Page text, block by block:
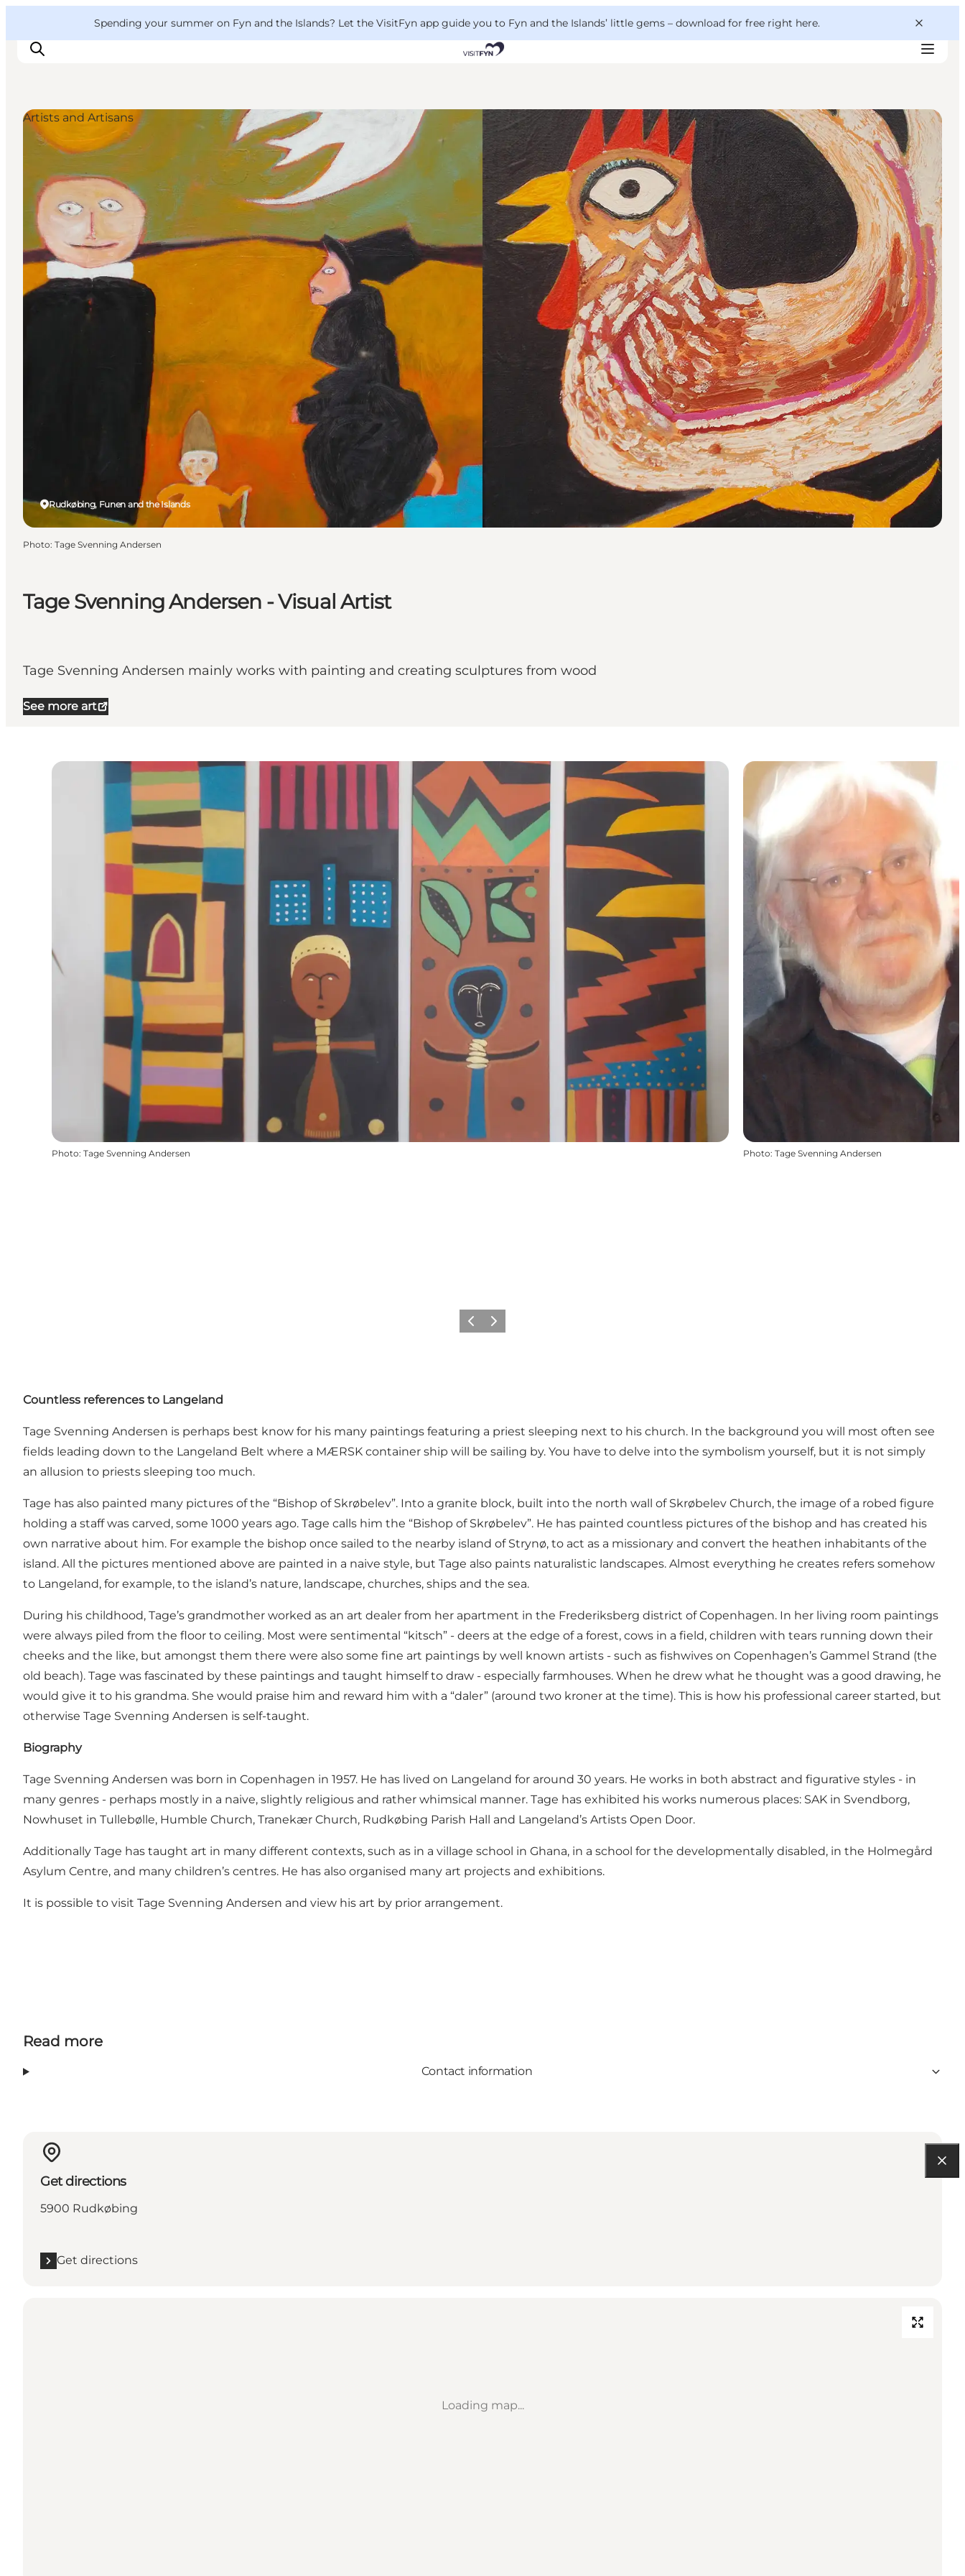
Spending your summer on Fyn and the Islands? Let the VisitFyn app guide you to Fyn and the Islands’ little gems – download for free right here.
Things to do
Outdoor and bike
Where to eat
Where to stay
Tage Svenning Andersen - Visual Artist
Tage Svenning Andersen mainly works with painting and creating sculptures from wood
See more art
Rudkøbing, Funen and the Islands
Artists and Artisans
Photo: Tage Svenning Andersen
Photo: Tage Svenning Andersen Photo: Tage Svenning Andersen
Previous
Next
Countless references to Langeland
Tage Svenning Andersen is perhaps best know for his many paintings featuring a priest sleeping next to his church. In the background you will most often see
fields leading down to the Langeland Belt where a MÆRSK container ship will be sailing by. You have to delve into the symbolism yourself, but it is not simply
an allusion to priests sleeping too much.
Tage has also painted many pictures of the “Bishop of Skrøbelev”. Into a granite block, built into the north wall of Skrøbelev Church, the image of a robed figure
holding a staff was carved, some 1000 years ago. Tage calls him the “Bishop of Skrøbelev”. He has painted countless pictures of the bishop and has created his
own narrative about him. For example the bishop once sailed to the nearby island of Strynø, to act as a missionary and convert the heathen inhabitants of the
island. All the pictures mentioned above are painted in a naive style, but Tage also paints naturalistic landscapes. Almost everything he creates refers somehow
to Langeland, for example, to the island’s nature, landscape, churches, ships and the sea.
During his childhood, Tage’s grandmother worked as an art dealer from her apartment in the Frederiksberg district of Copenhagen. In her living room paintings
were always piled from the floor to ceiling. Most were sentimental “kitsch” - deers at the edge of a forest, cows in a field, children with tears running down their
cheeks and the like, but amongst them there were also some fine art paintings by well known artists - such as fishwives on Copenhagen’s Gammel Strand (the
old beach). Tage was fascinated by these paintings and taught himself to draw - especially farmhouses. When he drew what he thought was a good drawing, he
would give it to his grandma. She would praise him and reward him with a “daler” (around two kroner at the time). This is how his professional career started, but
otherwise Tage Svenning Andersen is self-taught.
Biography
Tage Svenning Andersen was born in Copenhagen in 1957. He has lived on Langeland for around 30 years. He works in both abstract and figurative styles - in
many genres - perhaps mostly in a naive, slightly religious and rather whimsical manner. Tage has exhibited his works numerous places: SAK in Svendborg,
Nowhuset in Tullebølle, Humble Church, Tranekær Church, Rudkøbing Parish Hall and Langeland’s Artists Open Door.
Additionally Tage has taught art in many different contexts, such as in a village school in Ghana, in a school for the developmentally disabled, in the Holmegård
Asylum Centre, and many children’s centres. He has also organised many art projects and exhibitions.
It is possible to visit Tage Svenning Andersen and view his art by prior arrangement.
Read more
Contact information
Get directions
5900 Rudkøbing
Get directions
Loading map...